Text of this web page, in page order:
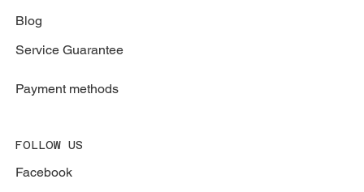
Blog
Service Guarantee
Payment methods
FOLLOW US
Facebook